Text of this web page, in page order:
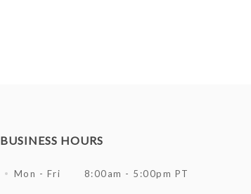
BUSINESS HOURS
Mon - Fri 8:00am - 5:00pm PT